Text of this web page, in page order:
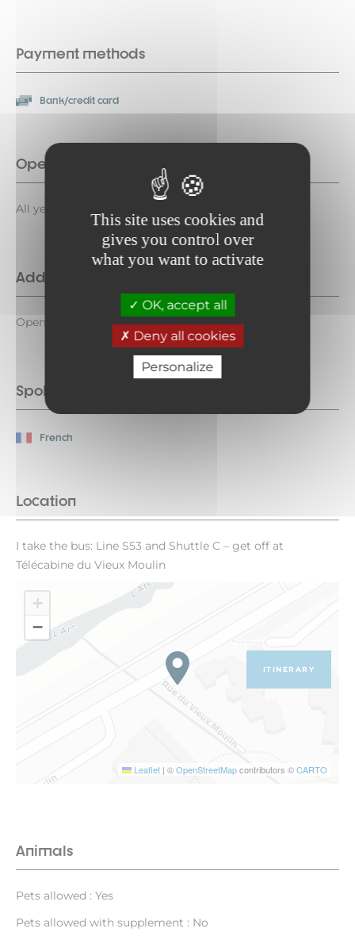
This site uses cookies and
gives you control over
what you want to activate
OK, accept all
Deny all cookies
Personalize
Payment methods
Bank/credit card
Opening period
All year round daily. Open 24/24.
Additional opening
Open 24/24
Spoken languages
French
Location
I take the bus: Line S53 and Shuttle C – get off at
Télécabine du Vieux Moulin
+
−
Leaflet | ©OpenStreetMapcontributors ©CARTO
ITINERARY
Animals
Pets allowed : Yes
Pets allowed with supplement : No